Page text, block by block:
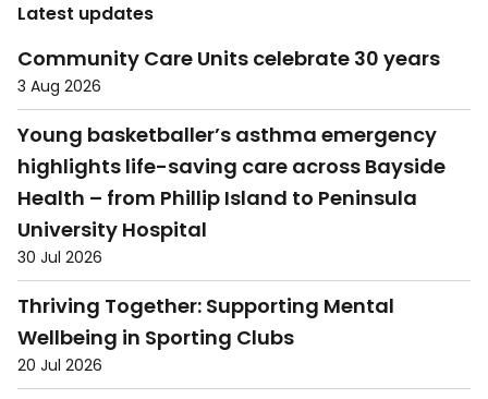
Latest updates
Community Care Units celebrate 30 years
3 Aug 2026
Young basketballer’s asthma emergency
highlights life-saving care across Bayside
Health – from Phillip Island to Peninsula
University Hospital
30 Jul 2026
Thriving Together: Supporting Mental
Wellbeing in Sporting Clubs
20 Jul 2026